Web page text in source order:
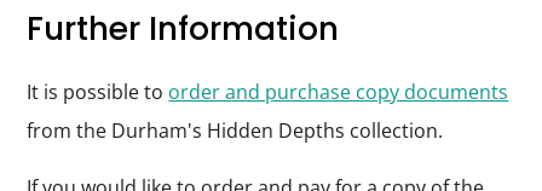
Further Information
It is possible to order and purchase copy documents
from the Durham's Hidden Depths collection.